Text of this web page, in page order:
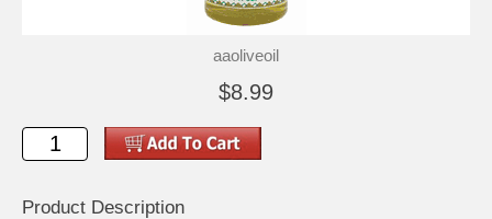
aaoliveoil
$8.99
Product Description